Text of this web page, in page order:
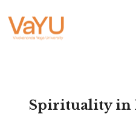
Spirituality in